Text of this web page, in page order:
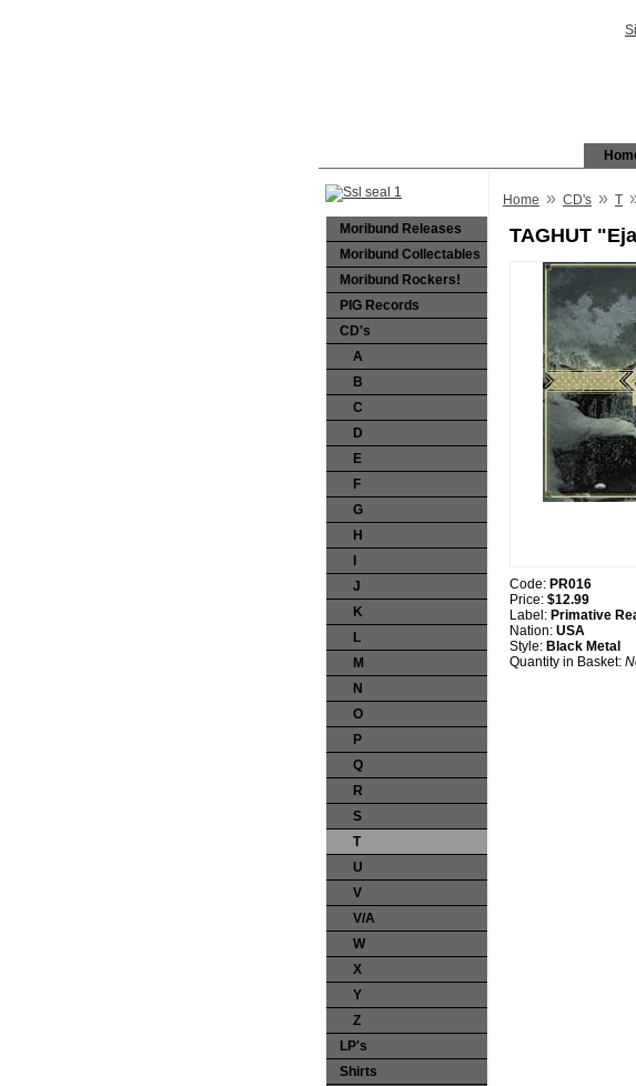
Moribund Releases
Moribund Collectables
Moribund Rockers!
PIG Records
CD's
A
B
C
D
E
F
G
H
J
K
L
M
N
O
P
Q
R
S
T
U
V
V/A
W
X
Y
Z
LP's
Shirts
Home » CD's » T
TAGHUT
Code: PR016
Price: $12.99
Label: Primative
Nation: USA
Style: Black Metal
Quantity in Basket: